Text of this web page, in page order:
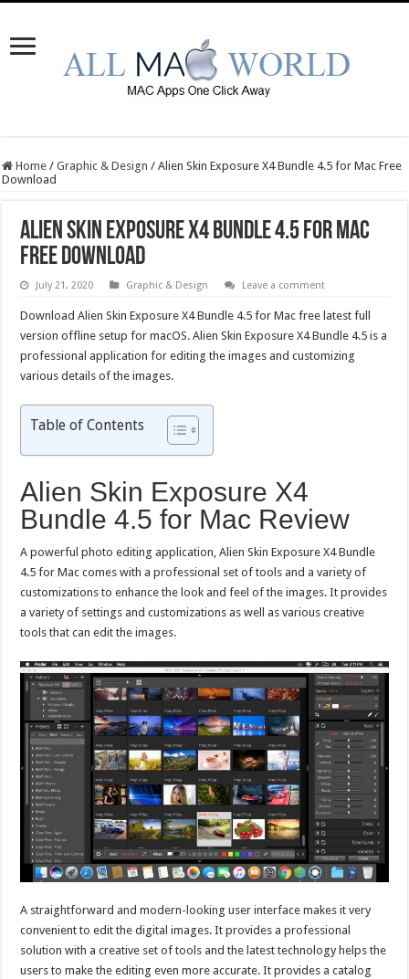
Home / Graphic & Design / Alien Skin Exposure X4 Bundle 4.5 for Mac Free
Download
Alien Skin Exposure X4 Bundle 4.5 for Mac
Free Download
July 21, 2020 Graphic & Design Leave a comment
Download Alien Skin Exposure X4 Bundle 4.5 for Mac free latest full
version offline setup for macOS. Alien Skin Exposure X4 Bundle 4.5 is a
professional application for editing the images and customizing
various details of the images.
Table of Contents
Alien Skin Exposure X4
Bundle 4.5 for Mac Review
A powerful photo editing application, Alien Skin Exposure X4 Bundle
4.5 for Mac comes with a professional set of tools and a variety of
customizations to enhance the look and feel of the images. It provides
a variety of settings and customizations as well as various creative
tools that can edit the images.
A straightforward and modern-looking user interface makes it very
convenient to edit the digital images. It provides a professional
solution with a creative set of tools and the latest technology helps the
users to make the editing even more accurate. It provides a catalog